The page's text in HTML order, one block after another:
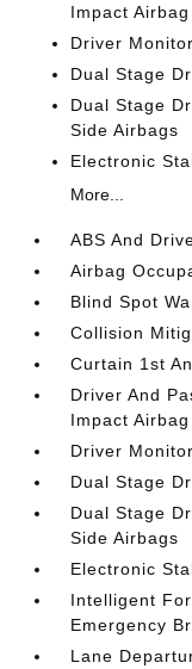
Impact Airbag
Driver
Dual Stage
Dual Stage
Side Airbags
Electronic
More...
ABS And
Airbag
Blind Spot
Collision
Curtain 1st
Driver And
Impact Airbag
Driver
Dual Stage
Dual Stage
Side Airbags
Electronic
Intelligent
Emergency
Lane